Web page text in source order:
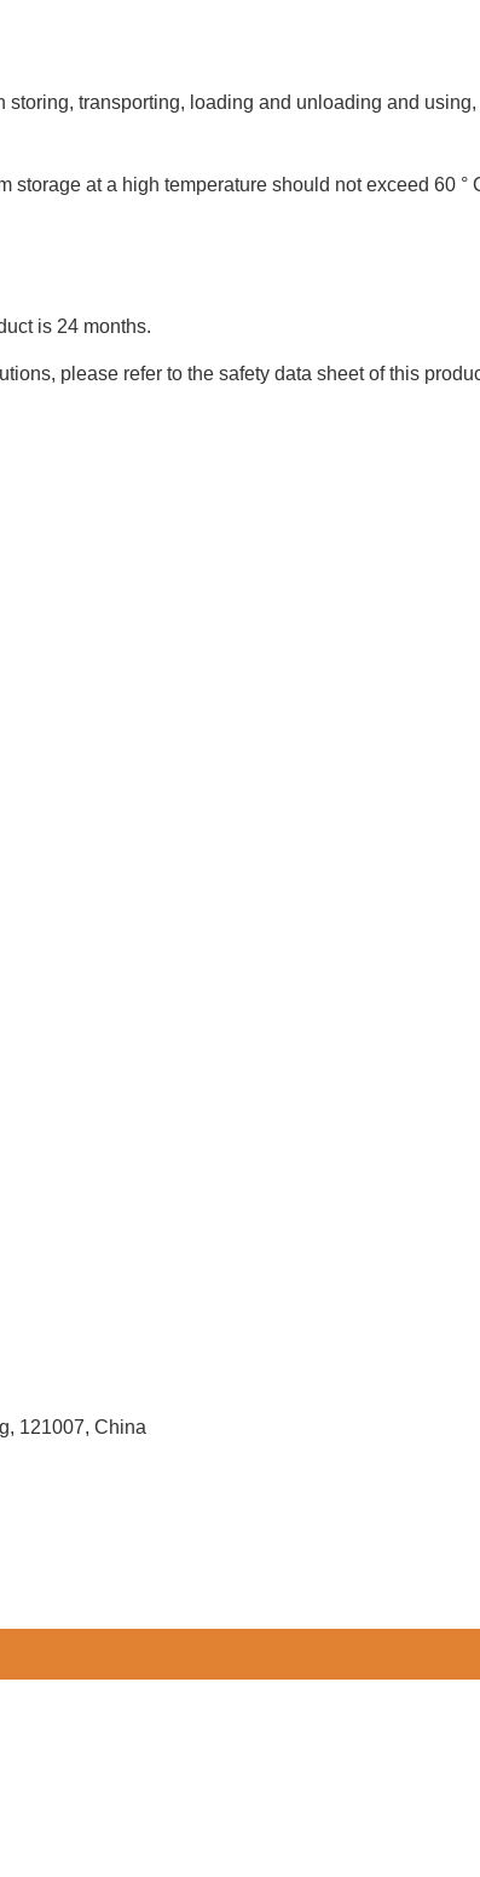
transporting, loading and unloading and
storage at a high temperature should not exceed 60 °
is 24 months.
please refer to the safety data sheet of this
121007, China